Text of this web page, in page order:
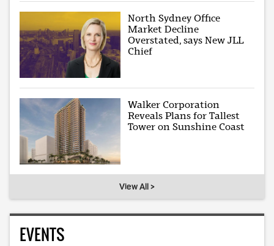
North Sydney Office
Market Decline
Overstated, says New JLL
Chief
Walker Corporation
Reveals Plans for Tallest
Tower on Sunshine Coast
View All >
EVENTS